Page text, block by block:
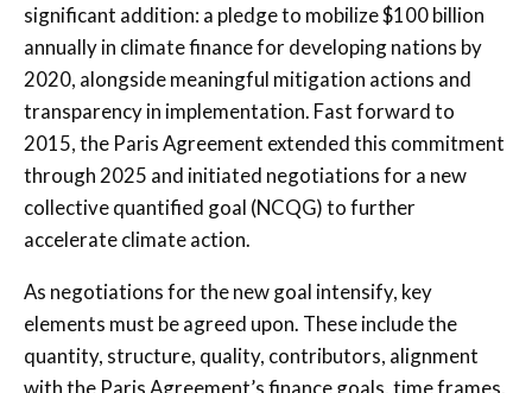
significant addition: a pledge to mobilize $100 billion
annually in climate finance for developing nations by
2020, alongside meaningful mitigation actions and
transparency in implementation. Fast forward to
2015, the Paris Agreement extended this commitment
through 2025 and initiated negotiations for a new
collective quantified goal (NCQG) to further
accelerate climate action.
As negotiations for the new goal intensify, key
elements must be agreed upon. These include the
quantity, structure, quality, contributors, alignment
with the Paris Agreement’s finance goals, time frames,